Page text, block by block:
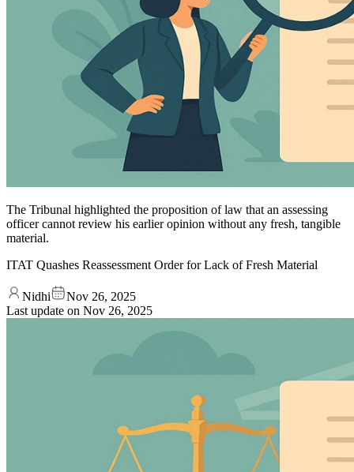
The Tribunal highlighted the proposition of law that an assessing
officer cannot review his earlier opinion without any fresh, tangible
material.
ITAT Quashes Reassessment Order for Lack of Fresh Material
Nidhi
Nov 26, 2025
Last update on Nov 26, 2025